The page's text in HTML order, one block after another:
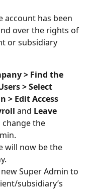
account has been
over the rights of
or subsidiary
> Find the
> Select
> Edit Access
and Leave
change the
will now be the
Super Admin to
subsidiary’s